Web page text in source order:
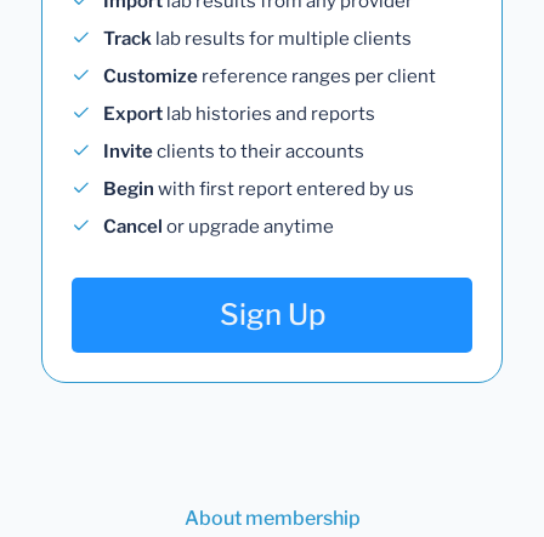
Track lab results for multiple clients
Customize reference ranges per client
Export lab histories and reports
Inviteclients to their accounts
Begin with first report entered by us
Cancel or upgrade anytime
Sign Up
About membership